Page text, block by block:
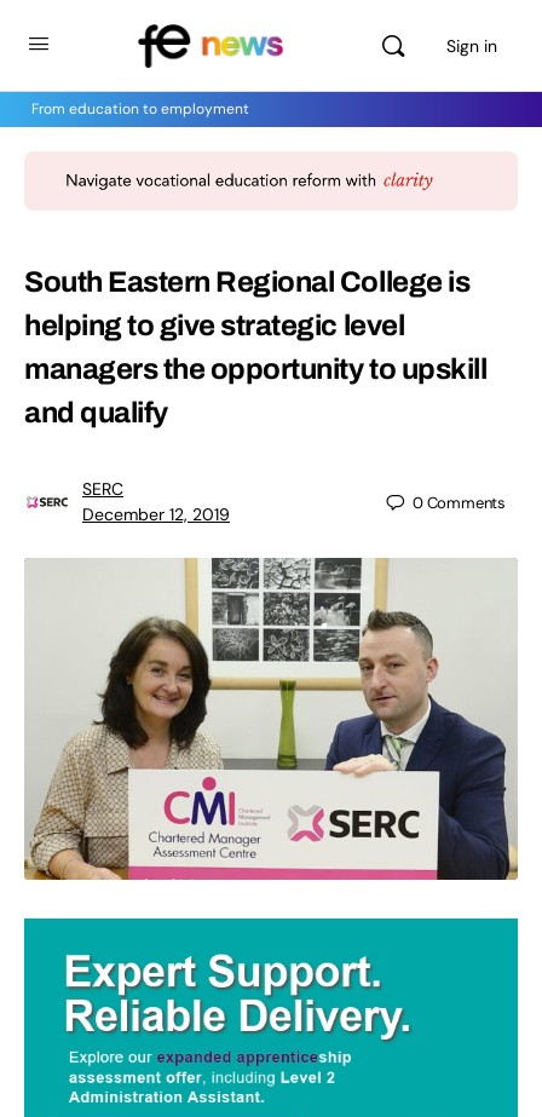
Sign in
From education to employment
South Eastern Regional College is
helping to give strategic level
managers the opportunity to upskill
and qualify
SERC
December 12, 2019
0Comments